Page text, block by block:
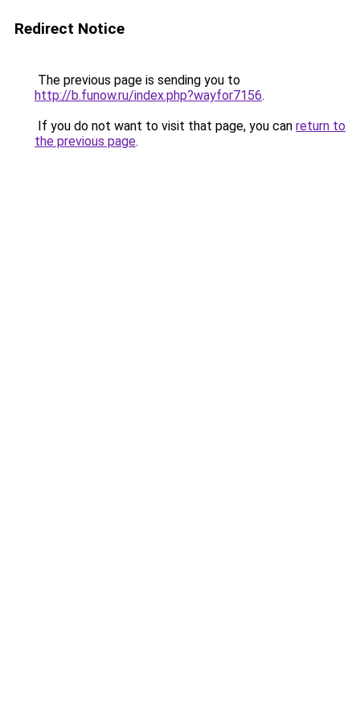
Redirect Notice
The previous page is sending you to
http://b.funow.ru/index.php?wayfor7156.
If you do not want to visit that page, you can return to
the previous page.